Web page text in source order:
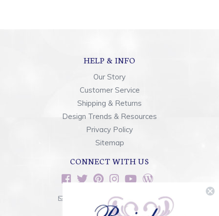
HELP & INFO
Our Story
Customer Service
Shipping & Returns
Design Trends & Resources
Privacy Policy
Sitemap
CONNECT WITH US
sales@rainbowsoflight.com
800.554.5332